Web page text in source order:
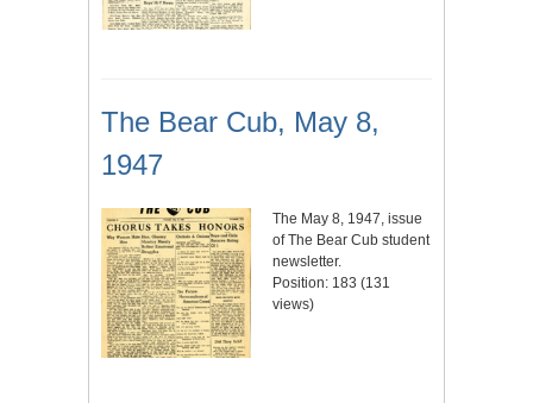
The Bear Cub, May 8,
1947
The May 8, 1947, issue
of The Bear Cub student
newsletter.
Position: 183 (131
views)